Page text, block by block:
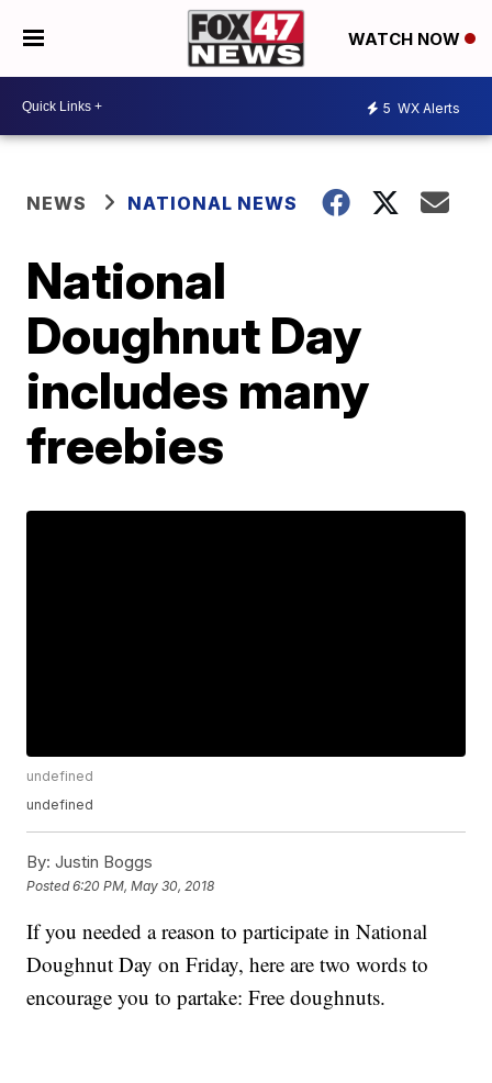
WATCH NOW
5 WX Alerts
NEWS NATIONAL NEWS
National
Doughnut Day
includes many
freebies
undefined
undefined
By: Justin Boggs
Posted6:20 PM, May 30, 2018
If you needed a reason to participate in National
Doughnut Day on Friday, here are two words to
encourage you to partake: Free doughnuts.